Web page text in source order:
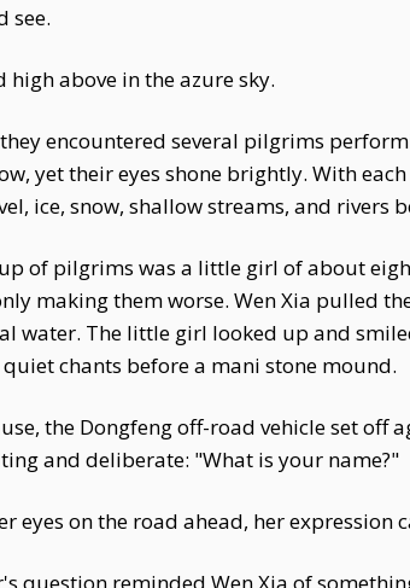
see.
high above in the azure sky.
encountered several pilgrims
yet their eyes shone brightly. With
ice, snow, shallow streams, and
of pilgrims was a little girl of about
making them worse. Wen Xia pulled
water. The little girl looked up and
chants before a mani stone mound.
the Dongfeng off-road vehicle set off
and deliberate: "What is your name?"
eyes on the road ahead, her expression